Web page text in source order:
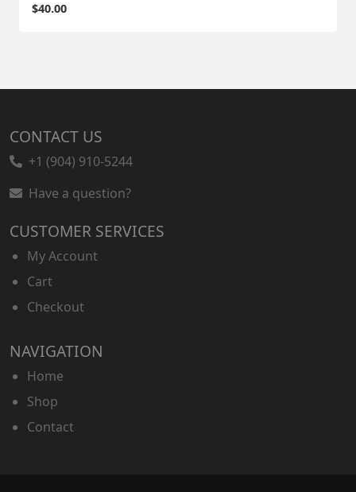
$40.00
CONTACT US
+1 (904) 910-5244
Have a question?
CUSTOMER SERVICES
My Account
Cart
Checkout
NAVIGATION
Home
Shop
Contact